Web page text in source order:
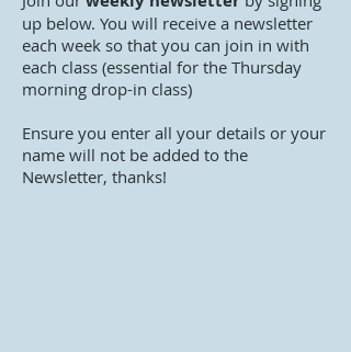
up below. You will receive a newsletter
each week so that you can join in with
each class (essential for the Thursday
morning drop-in class)
Ensure you enter all your details or your
name will not be added to the
Newsletter, thanks!